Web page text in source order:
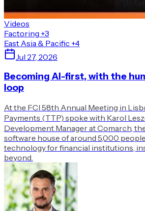
Videos
Factoring +3
East Asia & Pacific +4
Jul 27, 2026
Becoming AI-first, with the
loop
At the FCI 58th Annual Meeting in
Payments (TTP) spoke with Karol
Development Manager at Comarch,
software house of around 5,000
technology for financial institutions,
beyond.